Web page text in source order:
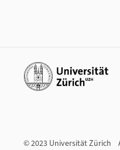
Additional links
© 2023 Universität Zürich